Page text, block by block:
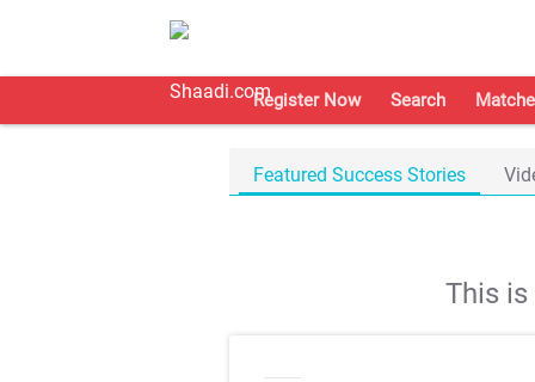
Register Now Search
Featured Success Stories
This